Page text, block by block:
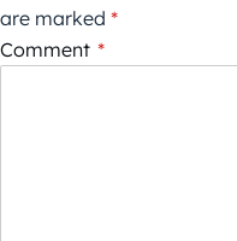
are marked *
Comment *